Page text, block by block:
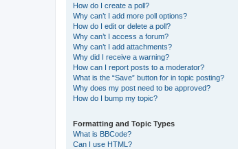
How do I create a poll?
Why can’t I add more poll options?
How do I edit or delete a poll?
Why can’t I access a forum?
Why can’t I add attachments?
Why did I receive a warning?
How can I report posts to a moderator?
What is the “Save” button for in topic posting?
Why does my post need to be approved?
How do I bump my topic?
Formatting and Topic Types
What is BBCode?
Can I use HTML?